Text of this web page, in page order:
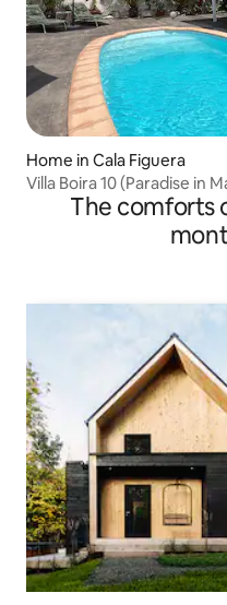
Home in Cala Figuera
Villa Boira 10 (Paradise in
The comforts